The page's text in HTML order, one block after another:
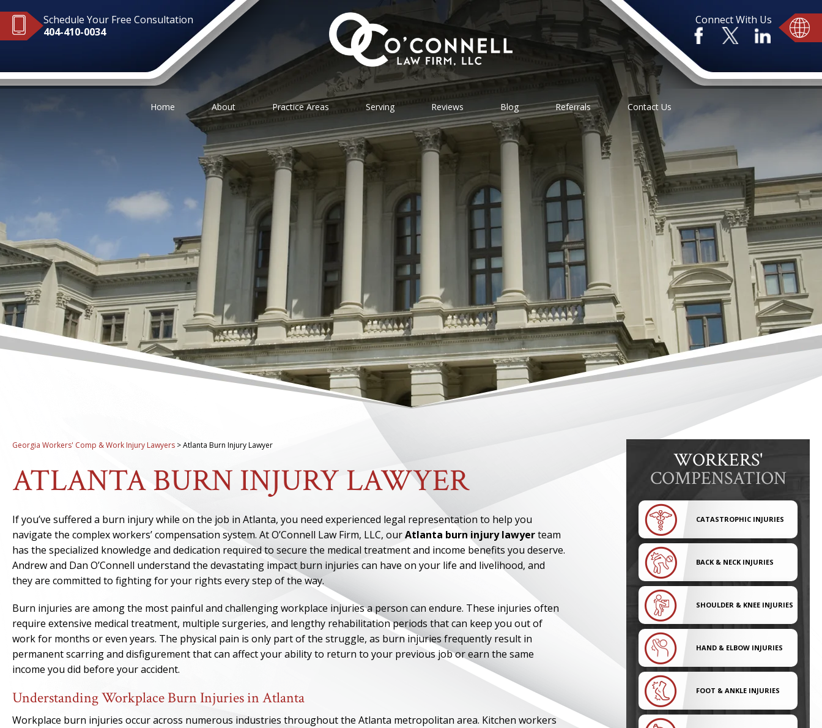
Schedule Your Free Consultation
404-410-0034
Connect With Us
Home About Practice Areas Serving Reviews Blog Referrals Contact Us
Georgia Workers' Comp & Work Injury Lawyers >Atlanta Burn Injury Lawyer
ATLANTA BURN INJURY LAWYER
If you’ve suffered a burn injury while on the job in Atlanta, you need experienced legal representation to help you
navigate the complex workers’ compensation system. At O’Connell Law Firm, LLC, ourAtlanta burn injury lawyerteam
has the specialized knowledge and dedication required to secure the medical treatment and income benefits you deserve.
Andrew and Dan O’Connell understand the devastating impact burn injuries can have on your life and livelihood, and
they are committed to fighting for your rights every step of the way.
Burn injuries are among the most painful and challenging workplace injuries a person can endure. These injuries often
require extensive medical treatment, multiple surgeries, and lengthy rehabilitation periods that can keep you out of
work for months or even years. The physical pain is only part of the struggle, as burn injuries frequently result in
permanent scarring and disfigurement that can affect your ability to return to your previous job or earn the same
income you did before your accident.
Understanding Workplace Burn Injuries in Atlanta
Workplace burn injuries occur across numerous industries throughout the Atlanta metropolitan area. Kitchen workers
WORKERS'
COMPENSATION
CATASTROPHIC INJURIES
BACK & NECK INJURIES
SHOULDER & KNEE INJURIES
HAND & ELBOW INJURIES
FOOT & ANKLE INJURIES